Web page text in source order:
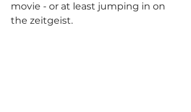
movie - or at least jumping in on
the zeitgeist.